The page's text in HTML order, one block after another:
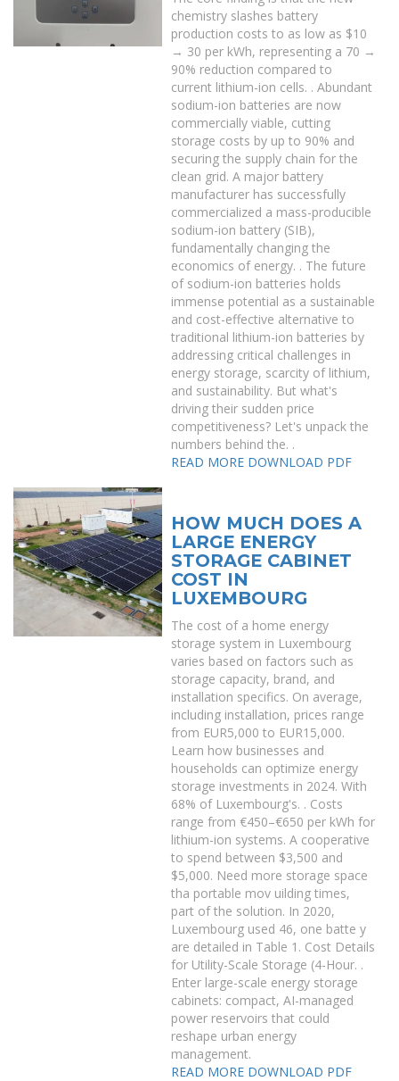
chemistry slashes battery
production costs to as low as $10
→ 30 per kWh, representing a 70 →
90% reduction compared to
current lithium-ion cells. . Abundant
sodium-ion batteries are now
commercially viable, cutting
storage costs by up to 90% and
securing the supply chain for the
clean grid. A major battery
manufacturer has successfully
commercialized a mass-producible
sodium-ion battery (SIB),
fundamentally changing the
economics of energy. . The future
of sodium-ion batteries holds
immense potential as a sustainable
and cost-effective alternative to
traditional lithium-ion batteries by
addressing critical challenges in
energy storage, scarcity of lithium,
and sustainability. But what's
driving their sudden price
competitiveness? Let's unpack the
numbers behind the. .
READ MORE DOWNLOAD PDF
HOW MUCH DOES A
LARGE ENERGY
STORAGE CABINET
COST IN
LUXEMBOURG
The cost of a home energy
storage system in Luxembourg
varies based on factors such as
storage capacity, brand, and
installation specifics. On average,
including installation, prices range
from EUR5,000 to EUR15,000.
Learn how businesses and
households can optimize energy
storage investments in 2024. With
68% of Luxembourg's. . Costs
range from €450–€650 per kWh for
lithium-ion systems. A cooperative
to spend between $3,500 and
$5,000. Need more storage space
tha portable mov uilding times,
part of the solution. In 2020,
Luxembourg used 46, one batte y
are detailed in Table 1. Cost Details
for Utility-Scale Storage (4-Hour. .
Enter large-scale energy storage
cabinets: compact, AI-managed
power reservoirs that could
reshape urban energy
management.
READ MORE DOWNLOAD PDF